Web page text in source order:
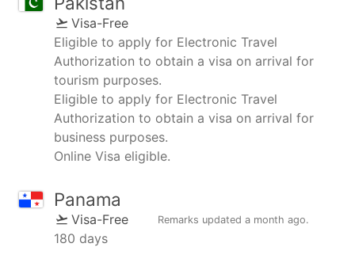
Visa-Free
Eligible to apply for Electronic Travel
Authorization to obtain a visa on arrival for
tourism purposes.
Eligible to apply for Electronic Travel
Authorization to obtain a visa on arrival for
business purposes.
Online Visa eligible.
Panama
Visa-Free Remarks updated a month ago.
180 days